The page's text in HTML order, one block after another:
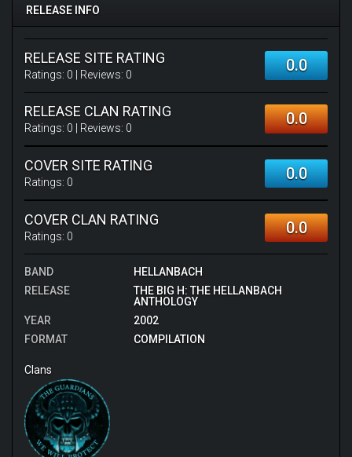
RELEASE INFO
RELEASE SITE RATING
Ratings: 0 | Reviews: 0 0.0
RELEASE CLAN RATING
Ratings: 0 | Reviews: 0 0.0
COVER SITE RATING
Ratings: 0 0.0
COVER CLAN RATING
Ratings: 0 0.0
BAND
HELLANBACH
RELEASE
THE BIG H: THE HELLANBACH
ANTHOLOGY
YEAR
2002
FORMAT
COMPILATION
Clans